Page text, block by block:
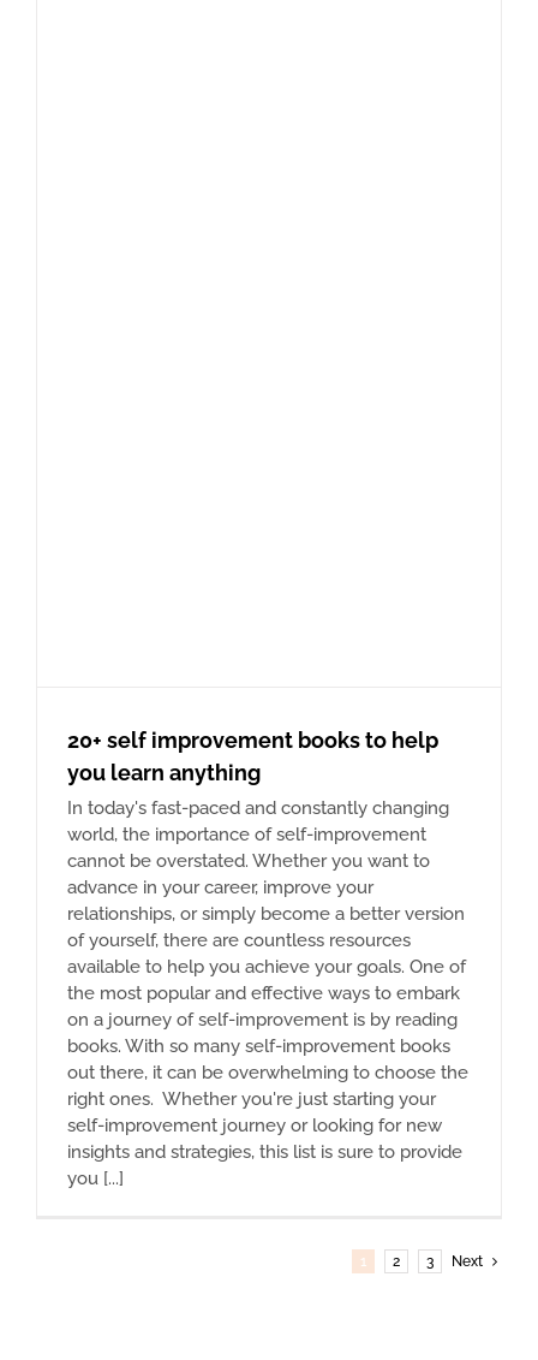
20+ self improvement books to help
you learn anything
In today's fast-paced and constantly changing
world, the importance of self-improvement
cannot be overstated. Whether you want to
advance in your career, improve your
relationships, or simply become a better version
of yourself, there are countless resources
available to help you achieve your goals. One of
the most popular and effective ways to embark
on a journey of self-improvement is by reading
books. With so many self-improvement books
out there, it can be overwhelming to choose the
right ones. Whether you're just starting your
self-improvement journey or looking for new
insights and strategies, this list is sure to provide
you [...]
1 2 3 Next